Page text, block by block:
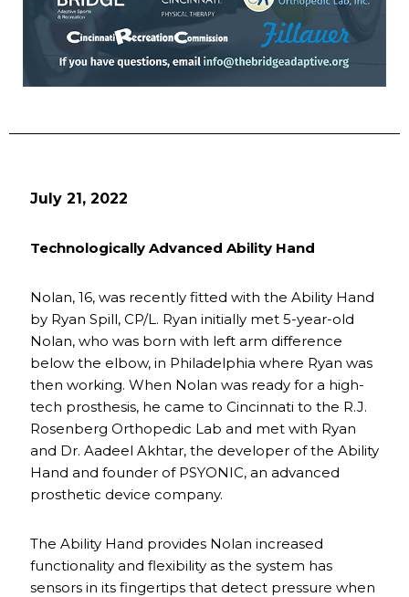
July 21, 2022
Technologically Advanced Ability Hand
Nolan, 16, was recently fitted with the Ability Hand
by Ryan Spill, CP/L. Ryan initially met 5-year-old
Nolan, who was born with left arm difference
below the elbow, in Philadelphia where Ryan was
then working. When Nolan was ready for a high-
tech prosthesis, he came to Cincinnati to the R.J.
Rosenberg Orthopedic Lab and met with Ryan
and Dr. Aadeel Akhtar, the developer of the Ability
Hand and founder of PSYONIC, an advanced
prosthetic device company.
The Ability Hand provides Nolan increased
functionality and flexibility as the system has
sensors in its fingertips that detect pressure when